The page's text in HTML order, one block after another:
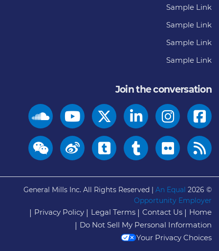
Sample Link
Sample Link
Sample Link
Sample Link
Join the conversation
© 2026
General Mills Inc. All Rights Reserved | An Equal
Opportunity Employer
Home
Contact Us
Legal Terms
Privacy Policy
Do Not Sell My Personal Information
Your Privacy Choices